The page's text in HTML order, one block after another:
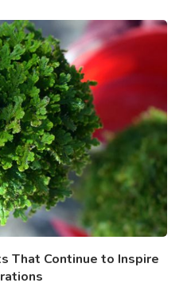
That Continue to Inspire